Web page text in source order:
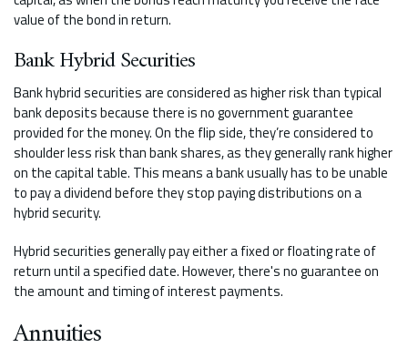
value of the bond in return.
Bank Hybrid Securities
Bank hybrid securities are considered as higher risk than typical
bank deposits because there is no government guarantee
provided for the money. On the flip side, they’re considered to
shoulder less risk than bank shares, as they generally rank higher
on the capital table. This means a bank usually has to be unable
to pay a dividend before they stop paying distributions on a
hybrid security.
Hybrid securities generally pay either a fixed or floating rate of
return until a specified date. However, there's no guarantee on
the amount and timing of interest payments.
Annuities